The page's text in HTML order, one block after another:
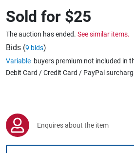
Caravans & Motorhomes
Home, Garden & Appliances
Sold for $25
The auction has ended. See similar items.
Bids (9 bids)
Variable buyers premium not included in
Debit Card / Credit Card / PayPal
Enquires about the item